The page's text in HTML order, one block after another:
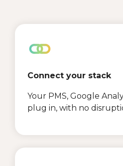
Connect your stack
Your PMS, Google
plug in, with no